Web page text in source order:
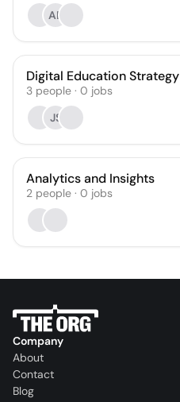
AB
Digital Education Strategy
3 people · 0 jobs
JS
Analytics and Insights
2 people · 0 jobs
Company
About
Contact
Blog